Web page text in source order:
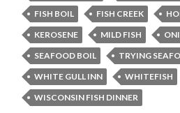
FISH BOIL
FISH CREEK
KEROSENE
MILD FISH
SEAFOOD BOIL
TRYING
WHITE GULL INN
WHITEFISH
WISCONSIN FISH DINNER